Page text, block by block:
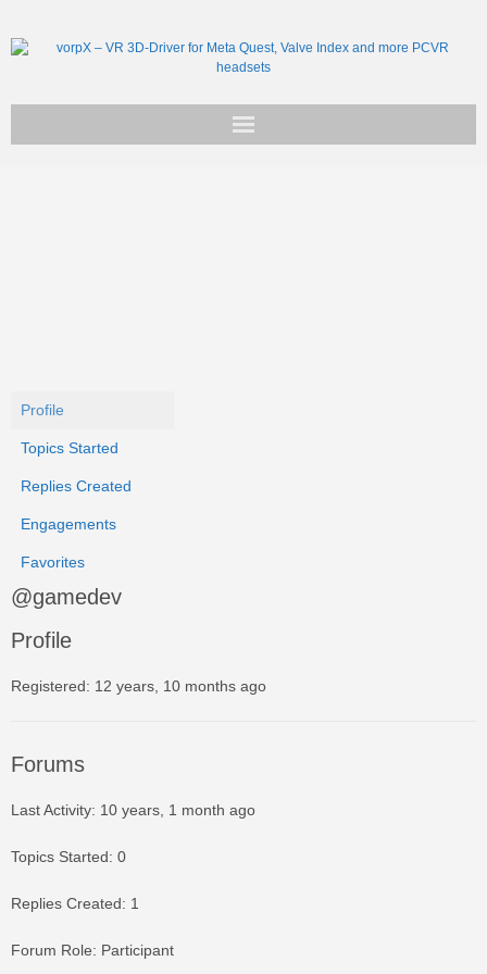
Profile
Topics Started
Replies Created
Engagements
Favorites
@gamedev
Profile
Registered: 12 years, 10 months ago
Forums
Last Activity: 10 years, 1 month ago
Topics Started: 0
Replies Created: 1
Forum Role: Participant